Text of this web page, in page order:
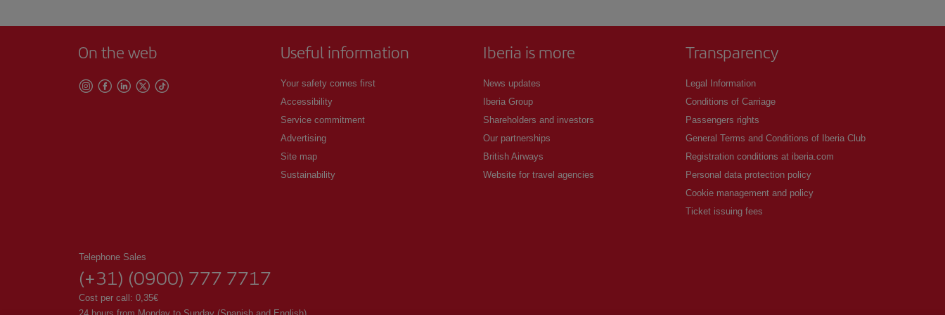
On the web Useful information
Your safety comes first
Accessibility
Service commitment
Advertising
Site map
Sustainability
Iberia is more
News updates
Iberia Group
Shareholders and investors
Our partnerships
British Airways
Website for travel agencies
Transparency
Legal Information
Conditions of Carriage
Passengers rights
General Terms and Conditions of Iberia Club
Registration conditions at iberia.com
Personal data protection policy
Cookie management and policy
Ticket issuing fees
Telephone Sales
(+31) (0900) 777 7717
Cost per call: 0,35€